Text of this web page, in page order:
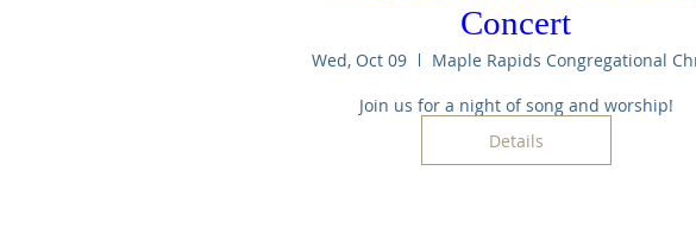
Concert
Wed, Oct 09
Join us for a night of song and worship!
Details